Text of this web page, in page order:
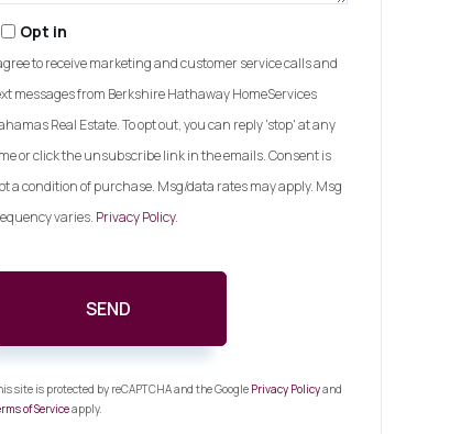
Opt in
to receive marketing and customer service calls and
messages from Berkshire Hathaway HomeServices
Real Estate. To opt out, you can reply 'stop' at any
or click the unsubscribe link in the emails. Consent is
a condition of purchase. Msg/data rates may apply. Msg
varies. Privacy Policy.
SEND
site is protected by reCAPTCHA and the Google Privacy Policyand
of Serviceapply.